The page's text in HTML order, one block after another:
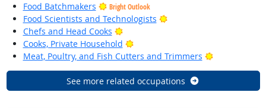
Food Batchmakers
Bright Outlook
Food Scientists and Technologists
Bright Outlook
Chefs and Head Cooks
Bright Outlook
Cooks, Private Household
Bright Outlook
Meat, Poultry, and Fish Cutters and Trimmers
Bright
See more related occupations